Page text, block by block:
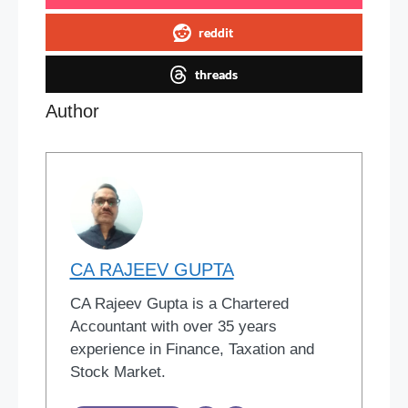
reddit
threads
Author
CA RAJEEV GUPTA
CA Rajeev Gupta is a Chartered
Accountant with over 35 years
experience in Finance, Taxation and
Stock Market.